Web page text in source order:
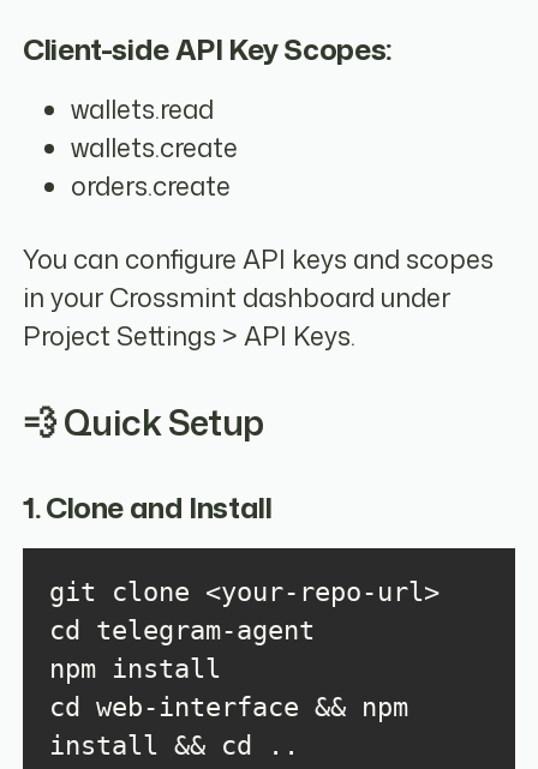
Client-side API Key Scopes:
wallets.read
wallets.create
orders.create
You can configure API keys and scopes
in your Crossmint dashboard under
Project Settings > API Keys.
💨 Quick Setup
1. Clone and Install
git clone <your-repo-url>
cd web-interface && npm
install && cd ..